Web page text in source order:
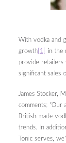
With vodka and
growth[1]
in the
provide retailers
significant sales
James Stocker,
comments; “Our
British made
trends. In
Tonic serves,